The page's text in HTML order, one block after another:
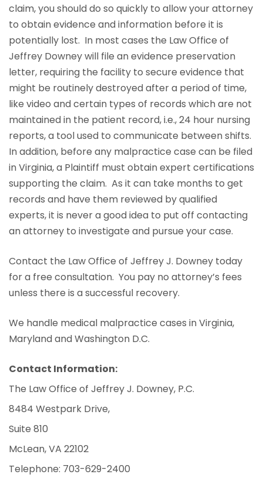
claim, you should do so quickly to allow your attorney
to obtain evidence and information before it is
potentially lost. In most cases the Law Office of
Jeffrey Downey will file an evidence preservation
letter, requiring the facility to secure evidence that
might be routinely destroyed after a period of time,
like video and certain types of records which are not
maintained in the patient record, i.e., 24 hour nursing
reports, a tool used to communicate between shifts.
In addition, before any malpractice case can be filed
in Virginia, a Plaintiff must obtain expert certifications
supporting the claim. As it can take months to get
records and have them reviewed by qualified
experts, it is never a good idea to put off contacting
an attorney to investigate and pursue your case.
Contact the Law Office of Jeffrey J. Downey today
for a free consultation. You pay no attorney’s fees
unless there is a successful recovery.
We handle medical malpractice cases in Virginia,
Maryland and Washington D.C.
Contact Information:
The Law Office of Jeffrey J. Downey, P.C.
8484 Westpark Drive,
Suite 810
McLean, VA 22102
Telephone: 703-629-2400